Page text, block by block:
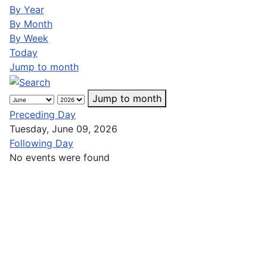
By Year
By Month
By Week
Today
Jump to month
Jump to month
Preceding Day
Tuesday, June 09, 2026
Following Day
No events were found